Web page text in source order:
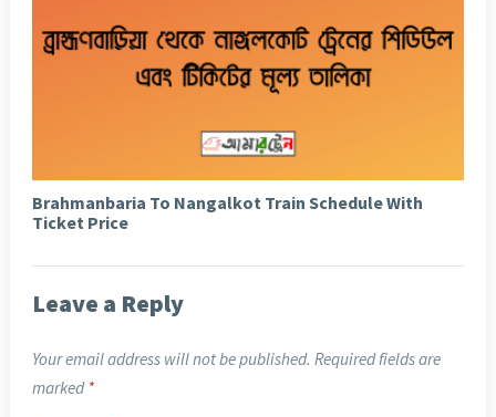
Brahmanbaria To Nangalkot Train Schedule With
Ticket Price
Leave a Reply
Your email address will not be published. Required fields are
marked *